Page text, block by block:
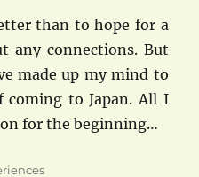
than to hope for a
any connections. But
made up my mind to
to Japan. All I
for the beginning…